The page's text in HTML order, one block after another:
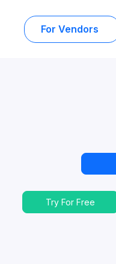
For Vendors
Try For Free